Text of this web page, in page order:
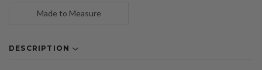
Made to Measure
DESCRIPTION